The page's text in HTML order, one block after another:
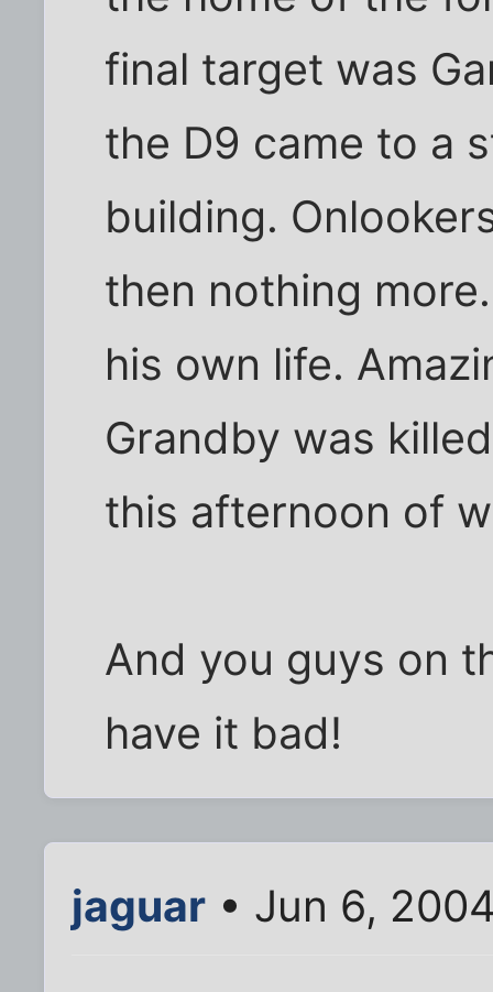
final target was
the D9 came to a
building.
then nothing
his own life.
Grandby was
this afternoon of
And you guys on
have it bad!
jaguar • Jun 6,